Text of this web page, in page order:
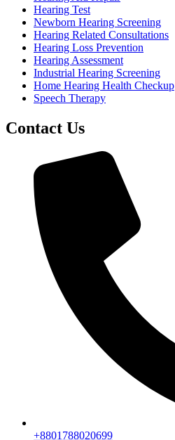
Hearing Test
Newborn Hearing Screening
Hearing Related Consultations
Hearing Loss Prevention
Hearing Assessment
Industrial Hearing Screening
Home Hearing Health Checkup
Speech Therapy
Contact Us
+8801788020699